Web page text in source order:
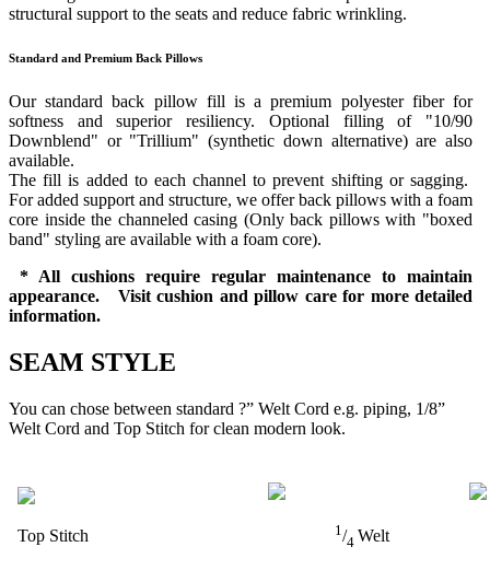
structural support to the seats and reduce fabric wrinkling.
Standard and Premium Back Pillows
Our standard back pillow fill is a premium polyester fiber for
softness and superior resiliency. Optional filling of "10/90
Downblend" or "Trillium" (synthetic down alternative) are also
available.
The fill is added to each channel to prevent shifting or sagging.
For added support and structure, we offer back pillows with a foam
core inside the channeled casing (Only back pillows with "boxed
band" styling are available with a foam core).
* All cushions require regular maintenance to maintain
appearance. Visit cushion and pillow care for more detailed
information.
SEAM STYLE
You can chose between standard ?” Welt Cord e.g. piping, 1/8”
Welt Cord and Top Stitch for clean modern look.
Top Stitch 1/4 Welt